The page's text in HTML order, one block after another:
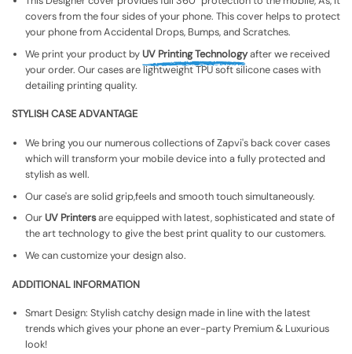
covers from the four sides of your phone. This cover helps to protect
your phone from Accidental Drops, Bumps, and Scratches.
We print your product by UV Printing Technologyafter we received
your order. Our cases are lightweight TPU soft silicone cases with
detailing printing quality.
STYLISH CASE ADVANTAGE
We bring you our numerous collections of Zapvi's back cover cases
which will transform your mobile device into a fully protected and
stylish as well.
Our case's are solid grip,feels and smooth touch simultaneously.
Our UV Printersare equipped with latest, sophisticated and state of
the art technology to give the best print quality to our customers.
We can customize your design also.
ADDITIONAL INFORMATION
Smart Design: Stylish catchy design made in line with the latest
trends which gives your phone an ever-party Premium & Luxurious
look!